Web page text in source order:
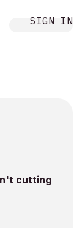
SIGN IN
cutting